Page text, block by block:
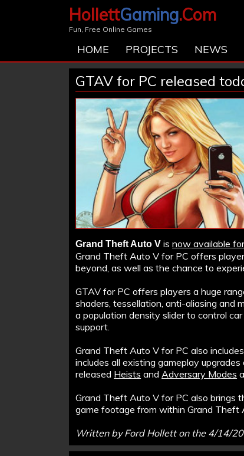
HollettGaming.Com
Fun, Free Online Games
HOME PROJECTS NEWS
GTAV for PC released
Grand Theft Auto V isnow available
Grand Theft Auto V for PC offers
beyond, as well as the chance to
GTAV for PC offers players a huge
shaders, tessellation, anti-aliasing and
a population density slider to control
support.
Grand Theft Auto V for PC also
includes all existing gameplay
released Heists and Adversary Modes
Grand Theft Auto V for PC also brings
game footage from within Grand Theft
Written by Ford Hollett on the 4/14/